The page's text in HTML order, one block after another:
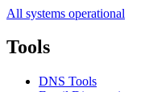
All systems operational
Tools
DNS Tools